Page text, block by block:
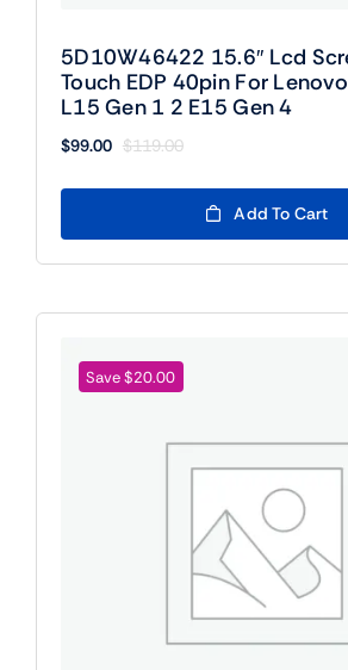
5D10W46422 15.6″ Lcd
Touch EDP 40pin For
L15 Gen 1 2 E15 Gen 4
$119.00
Original
was:
$119.00.
$99.00
Current
$99.00.
Add To Cart
Save $20.00